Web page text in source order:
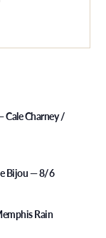
Cale Charney /
Bijou — 8/6
Rain